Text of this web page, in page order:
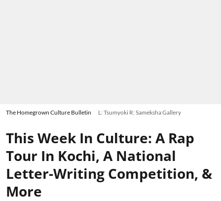
The Homegrown Culture Bulletin L: Tsumyoki R: Sameksha Gallery
This Week In Culture: A Rap
Tour In Kochi, A National
Letter-Writing Competition, &
More